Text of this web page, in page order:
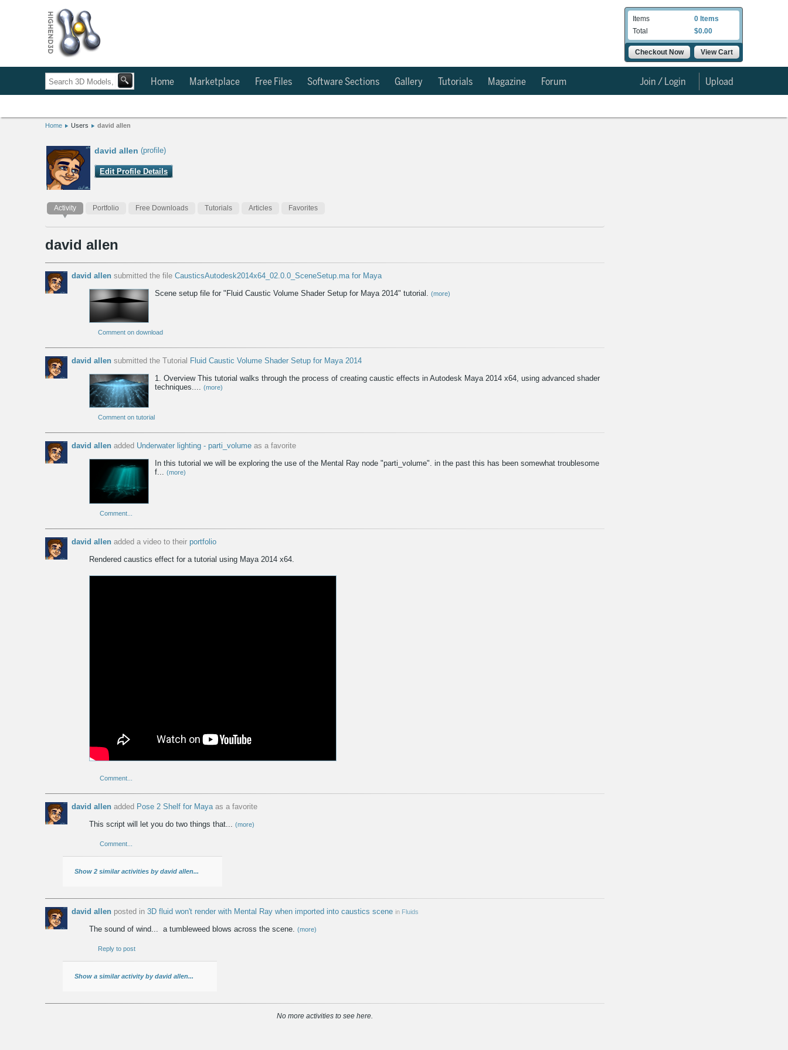
Items
0 Items
Total
$0.00
Checkout Now View Cart
Home Marketplace Free Files Software Sections Gallery Tutorials Magazine Forum Upload
Join / Login
Home Users david allen
david allen (profile)
Edit Profile Details
Activity Portfolio Free Downloads Tutorials Articles Favorites
david allen
david allen submitted the file CausticsAutodesk2014x64_02.0.0_SceneSetup.ma for Maya
Scene setup file for "Fluid Caustic Volume Shader Setup for Maya 2014" tutorial. (more)
Comment on download
david allen submitted the Tutorial Fluid Caustic Volume Shader Setup for Maya 2014
1. Overview This tutorial walks through the process of creating caustic effects in Autodesk Maya 2014 x64, using advanced shader
techniques.... (more)
Comment on tutorial
david allen added Underwater lighting - parti_volume as a favorite
In this tutorial we will be exploring the use of the Mental Ray node "parti_volume". in the past this has been somewhat troublesome
f... (more)
Comment...
david allen added a video to their portfolio
Rendered caustics effect for a tutorial using Maya 2014 x64.
Comment...
david allen added Pose 2 Shelf for Mayaas a favorite
This script will let you do two things that... (more)
Comment...
Show 2 similar activities by david allen...
david allen posted in 3D fluid won't render with Mental Ray when imported into caustics scene in Fluids
The sound of wind... a tumbleweed blows across the scene. (more)
Reply to post
Show a similar activity by david allen...
No more activities to see here.